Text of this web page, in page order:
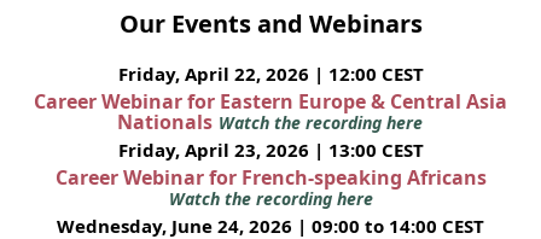
Our Events and Webinars
Friday, April 22, 2026 | 12:00 CEST
Career Webinar for Eastern Europe & Central Asia
Nationals Watch the recording here
Friday, April 23, 2026 | 13:00 CEST
Career Webinar for French-speaking Africans
Watch the recording here
Wednesday, June 24, 2026 | 09:00 to 14:00 CEST